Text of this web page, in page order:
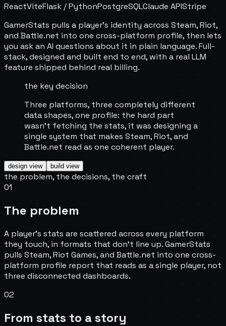
ReactViteFlask / PythonPostgreSQLClaude APIStripe
GamerStats pulls a player's identity across Steam, Riot,
and Battle.net into one cross-platform profile, then lets
you ask an AI questions about it in plain language. Full-
stack, designed and built end to end, with a real LLM
feature shipped behind real billing.
the key decision
Three platforms, three completely different
data shapes, one profile: the hard part
wasn't fetching the stats, it was designing a
single system that makes Steam, Riot, and
Battle.net read as one coherent player.
design view build view
the problem, the decisions, the craft
01
The problem
A player's stats are scattered across every platform
they touch, in formats that don't line up. GamerStats
pulls Steam, Riot Games, and Battle.net into one cross-
platform profile report that reads as a single player, not
three disconnected dashboards.
02
From stats to a story